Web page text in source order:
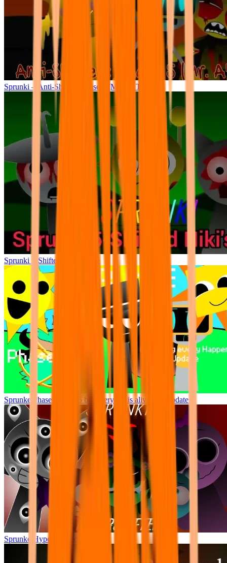
Sprunki – Anti-Shifted: Phase 5 (Mr. A’s Take)
Sprunki 5-Shifted Niki’s Take
Sprunke Phase 777 / 2.5 but everyone is alive (full update!)
Sprunke Hyper Shifted